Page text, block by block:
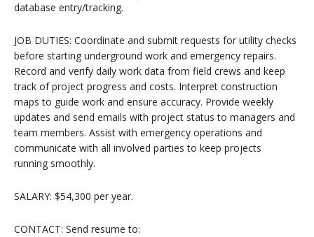
database entry/tracking.
JOB DUTIES: Coordinate and submit requests for utility checks
before starting underground work and emergency repairs.
Record and verify daily work data from field crews and keep
track of project progress and costs. Interpret construction
maps to guide work and ensure accuracy. Provide weekly
updates and send emails with project status to managers and
team members. Assist with emergency operations and
communicate with all involved parties to keep projects
running smoothly.
SALARY: $54,300 per year.
CONTACT: Send resume to: